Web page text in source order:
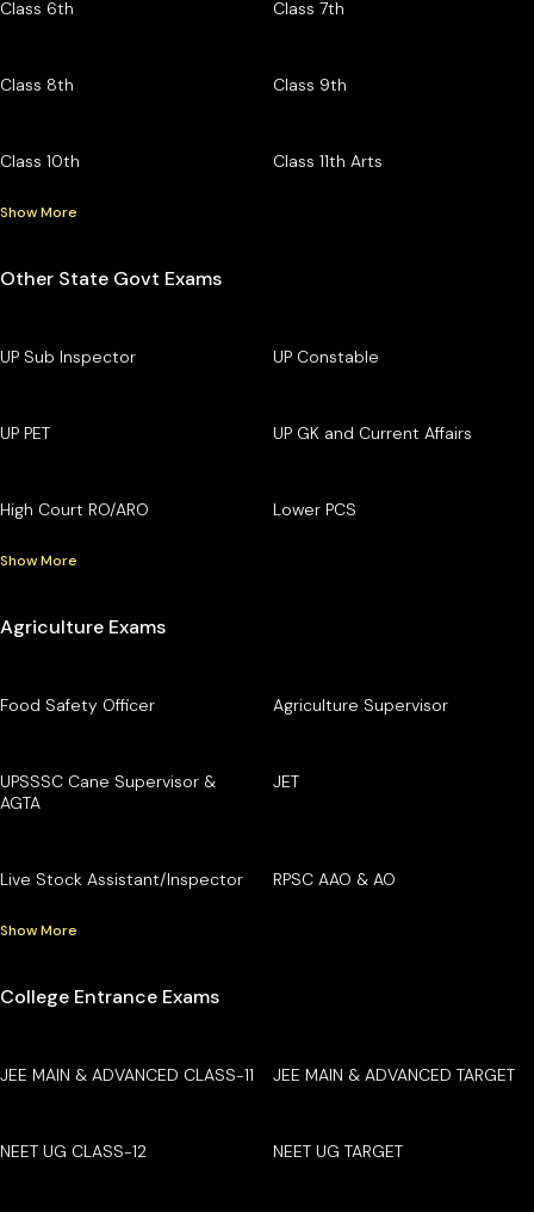
Class 6th Class 7th
Class 8th Class 9th
Class 10th Class 11th Arts
Show More
Other State Govt Exams
UP Sub Inspector UP Constable
UP PET UP GK and Current Affairs
High Court RO/ARO Lower PCS
Show More
Agriculture Exams
Food Safety Officer Agriculture Supervisor
UPSSSC Cane Supervisor &
AGTA
JET
Live Stock Assistant/Inspector RPSC AAO & AO
Show More
College Entrance Exams
JEE MAIN & ADVANCED CLASS-11 JEE MAIN & ADVANCED TARGET
NEET UG CLASS-12 NEET UG TARGET